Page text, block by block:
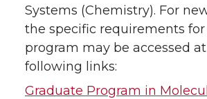
Systems (Chemistry). For
the specific requirements for
program may be accessed
following links:
Graduate Program in